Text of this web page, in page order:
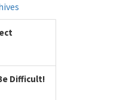
Difficult!